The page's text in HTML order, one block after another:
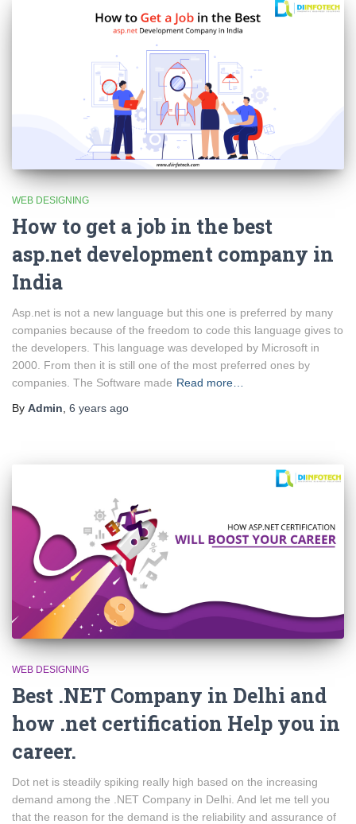
WEB DESIGNING
How to get a job in the best
asp.net development company in
India
Asp.net is not a new language but this one is preferred by many
companies because of the freedom to code this language gives to
the developers. This language was developed by Microsoft in
2000. From then it is still one of the most preferred ones by
companies. The Software made Read more…
By Admin 6 years ago
WEB DESIGNING
Best .NET Company in Delhi and
how .net certification Help you in
career.
Dot net is steadily spiking really high based on the increasing
demand among the .NET Company in Delhi. And let me tell you
that the reason for the demand is the reliability and assurance of